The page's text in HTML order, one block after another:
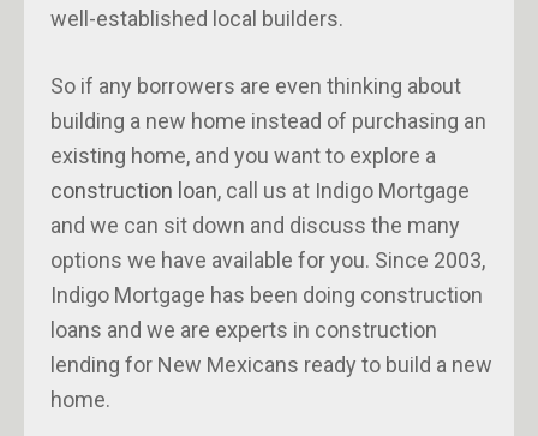
well-established local builders.
So if any borrowers are even thinking about
building a new home instead of purchasing an
existing home, and you want to explore a
construction loan, call us at Indigo Mortgage
and we can sit down and discuss the many
options we have available for you. Since 2003,
Indigo Mortgage has been doing construction
loans and we are experts in construction
lending for New Mexicans ready to build a new
home.